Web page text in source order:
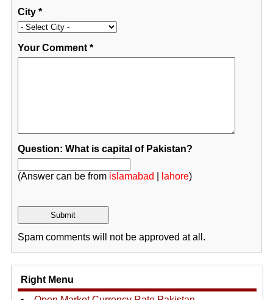
City*
Your Comment*
Question: What is capital of Pakistan?
(Answer can be from islamabad lahore)
Spam comments will not be approved at all.
Right Menu